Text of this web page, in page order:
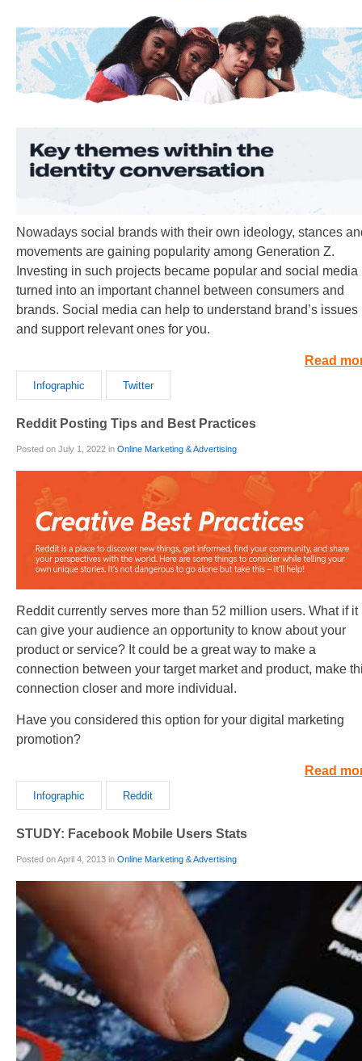
Nowadays social brands with their own ideology, stances
movements are gaining popularity among Generation Z.
Investing in such projects became popular and social media
turned into an important channel between consumers and
brands. Social media can help to understand brand’s issues
and support relevant ones for you.
Read
Infographic Twitter
Reddit Posting Tips and Best Practices
Posted on July 1, 2022 in Online Marketing & Advertising
Reddit currently serves more than 52 million users. What if it
can give your audience an opportunity to know about your
product or service? It could be a great way to make a
connection between your target market and product, make
connection closer and more individual.
Have you considered this option for your digital marketing
promotion?
Read
Infographic Reddit
STUDY: Facebook Mobile Users Stats
Posted on April 4, 2013 in Online Marketing & Advertising